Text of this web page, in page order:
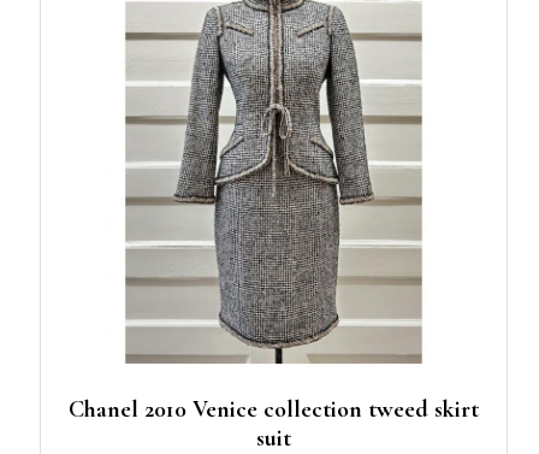
Chanel 2010 Venice collection tweed skirt
suit